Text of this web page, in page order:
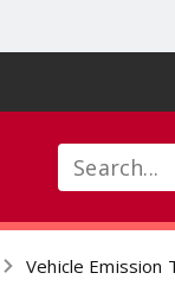
Search
Vehicle Emission